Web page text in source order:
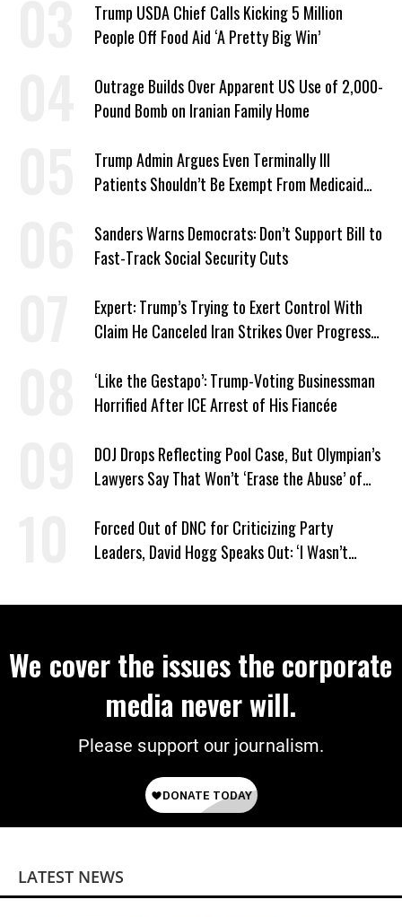
Trump USDA Chief Calls Kicking 5 Million
People Off Food Aid ‘A Pretty Big Win’
Outrage Builds Over Apparent US Use of 2,000-
Pound Bomb on Iranian Family Home
Trump Admin Argues Even Terminally Ill
Patients Shouldn’t Be Exempt From Medicaid
Sanders Warns Democrats: Don’t Support Bill to
Fast-Track Social Security Cuts
Expert: Trump’s Trying to Exert Control With
Claim He Canceled Iran Strikes Over Progress
‘Like the Gestapo’: Trump-Voting Businessman
Horrified After ICE Arrest of His Fiancée
DOJ Drops Reflecting Pool Case, But Olympian’s
Lawyers Say That Won’t ‘Erase the Abuse’ of
Forced Out of DNC for Criticizing Party
Leaders, David Hogg Speaks Out: ‘I Wasn’t
We cover the issues the corporate
media never will.
Please support our journalism.
LATEST NEWS